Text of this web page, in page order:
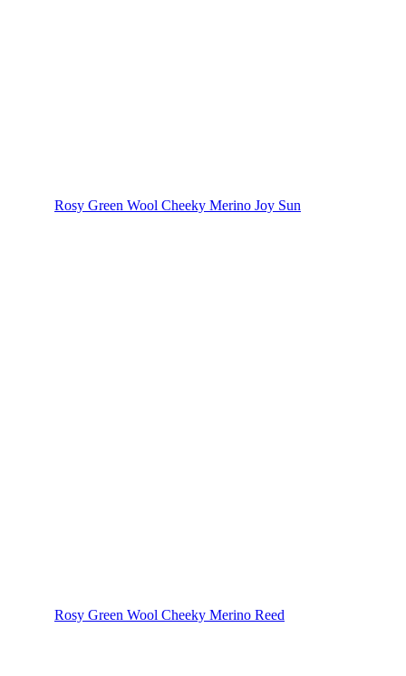
Rosy Green Wool Cheeky Merino Joy Sun
Rosy Green Wool Cheeky Merino Reed